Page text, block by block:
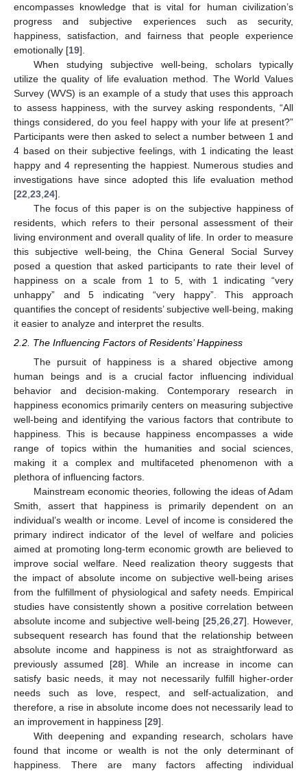
encompasses knowledge that is vital for human civilization’s
progress and subjective experiences such as security,
happiness, satisfaction, and fairness that people experience
emotionally [19].
When studying subjective well-being, scholars typically
utilize the quality of life evaluation method. The World Values
Survey (WVS) is an example of a study that uses this approach
to assess happiness, with the survey asking respondents, “All
things considered, do you feel happy with your life at present?”
Participants were then asked to select a number between 1 and
4 based on their subjective feelings, with 1 indicating the least
happy and 4 representing the happiest. Numerous studies and
investigations have since adopted this life evaluation method
[22 23 24].
The focus of this paper is on the subjective happiness of
residents, which refers to their personal assessment of their
living environment and overall quality of life. In order to measure
this subjective well-being, the China General Social Survey
posed a question that asked participants to rate their level of
happiness on a scale from 1 to 5, with 1 indicating “very
unhappy” and 5 indicating “very happy”. This approach
quantifies the concept of residents’ subjective well-being, making
it easier to analyze and interpret the results.
2.2. The Influencing Factors of Residents’ Happiness
The pursuit of happiness is a shared objective among
human beings and is a crucial factor influencing individual
behavior and decision-making. Contemporary research in
happiness economics primarily centers on measuring subjective
well-being and identifying the various factors that contribute to
happiness. This is because happiness encompasses a wide
range of topics within the humanities and social sciences,
making it a complex and multifaceted phenomenon with a
plethora of influencing factors.
Mainstream economic theories, following the ideas of Adam
Smith, assert that happiness is primarily dependent on an
individual’s wealth or income. Level of income is considered the
primary indirect indicator of the level of welfare and policies
aimed at promoting long-term economic growth are believed to
improve social welfare. Need realization theory suggests that
the impact of absolute income on subjective well-being arises
from the fulfillment of physiological and safety needs. Empirical
studies have consistently shown a positive correlation between
absolute income and subjective well-being [25,26,27]. However,
subsequent research has found that the relationship between
absolute income and happiness is not as straightforward as
previously assumed [28]. While an increase in income can
satisfy basic needs, it may not necessarily fulfill higher-order
needs such as love, respect, and self-actualization, and
therefore, a rise in absolute income does not necessarily lead to
an improvement in happiness [29].
With deepening and expanding research, scholars have
found that income or wealth is not the only determinant of
happiness. There are many factors affecting individual